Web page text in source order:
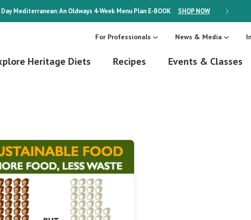
Mediterranean: An Oldways 4-Week Menu Plan E-BOOK SHOP NOW ON SALE:
For Professionals News & Media
Heritage Diets Recipes Events & Classes